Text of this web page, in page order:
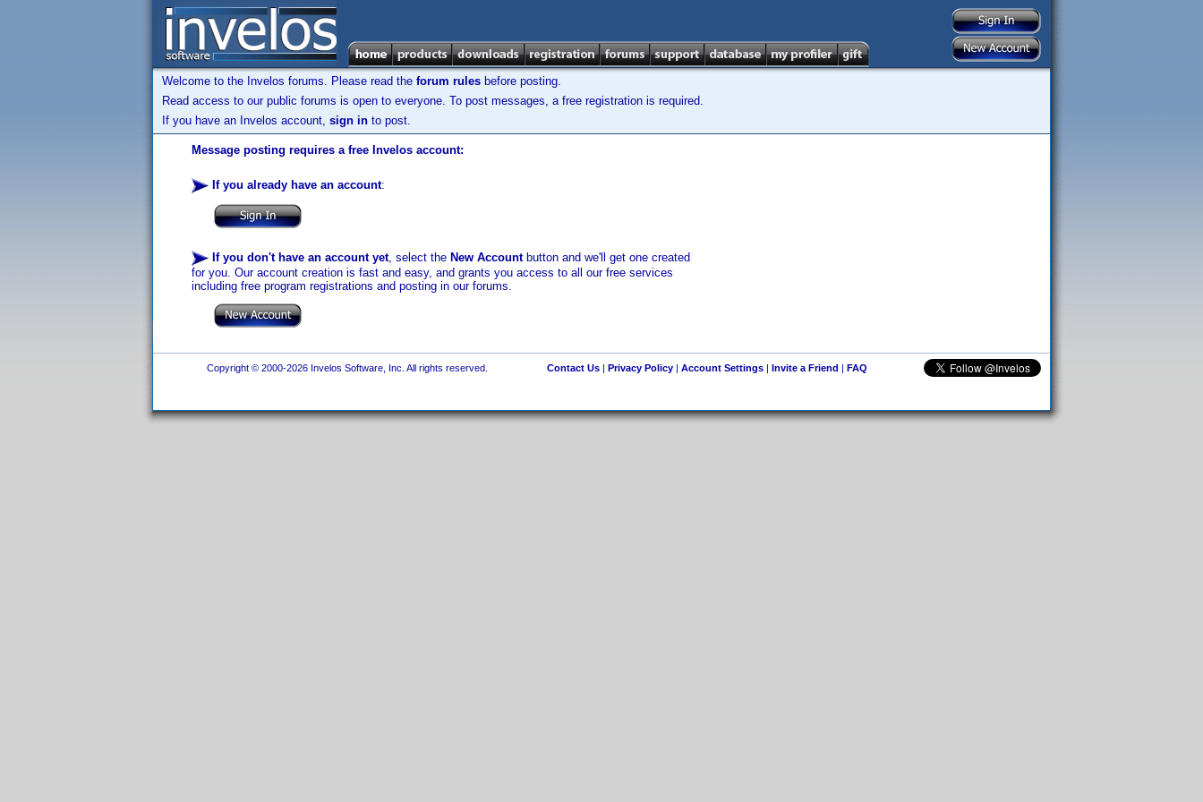
Welcome to the Invelos forums. Please read the forum rules before posting.
Read access to our public forums is open to everyone. To post messages, a free registration is required.
If you have an Invelos account, sign in to post.
Message posting requires a free Invelos account:
If you already have an account:
If you don't have an account yet, select the New Accountbutton and we'll get one created
for you. Our account creation is fast and easy, and grants you access to all our free services
including free program registrations and posting in our forums.
Copyright © 2000-2026 Invelos Software, Inc. All rights reserved. Contact Us| Privacy Policy| Account Settings| Invite a Friend | FAQ